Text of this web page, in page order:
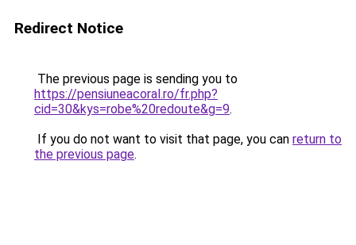
Redirect Notice
The previous page is sending you to
https://pensiuneacoral.ro/fr.php?
cid=30&kys=robe%20redoute&g=9.
If you do not want to visit that page, you can return to
the previous page.